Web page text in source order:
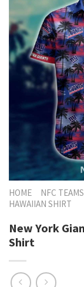
HOME NFC
HAWAIIAN SHIRT
New York
Shirt